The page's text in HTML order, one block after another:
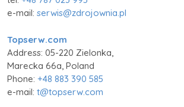
e-mail: serwis@zdrojownia.pl
Topserw.com
Address: 05-220 Zielonka,
Marecka 66a, Poland
Phone: +48 883 390 585
e-mail: t@topserw.com